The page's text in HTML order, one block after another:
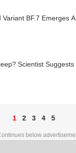
BF.7 Emerges
Scientist
1 2 3 4 5
below